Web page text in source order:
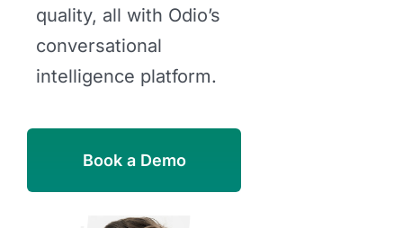
quality, all with Odio’s
conversational
intelligence platform.
Book a Demo